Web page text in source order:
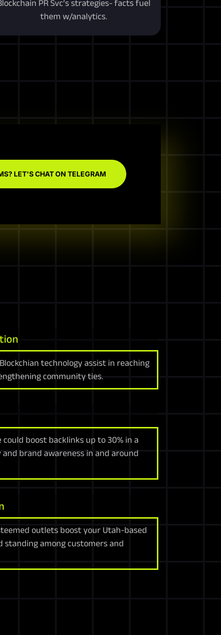
PR Svc’s strategies- facts fuel
them w/analytics.
LET'S CHAT ON TELEGRAM
technology assist in reaching
community ties.
could boost backlinks up to 30% in a
brand awareness in and around
outlets boost your Utah-based
standing among customers and